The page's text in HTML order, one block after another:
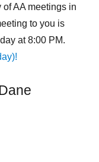
AA meetings in
to you is
at 8:00 PM.